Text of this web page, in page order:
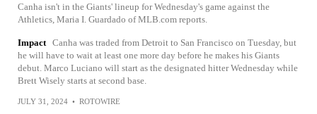
Canha isn't in the Giants' lineup for Wednesday's game against the
Athletics, Maria I. Guardado of MLB.com reports.
Impact Canha was traded from Detroit to San Francisco on Tuesday, but
he will have to wait at least one more day before he makes his Giants
debut. Marco Luciano will start as the designated hitter Wednesday while
Brett Wisely starts at second base.
JULY 31, 2024 • ROTOWIRE